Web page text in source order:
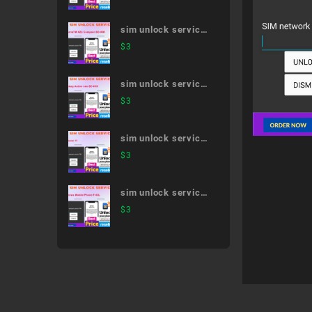
sim unlock service
XperiaTM XZ2
$3
sim unlock service
Galaxy Active neo
$3
sim unlock service
iPhone 11
$3
sim unlock service
Arrows Mobile
$3